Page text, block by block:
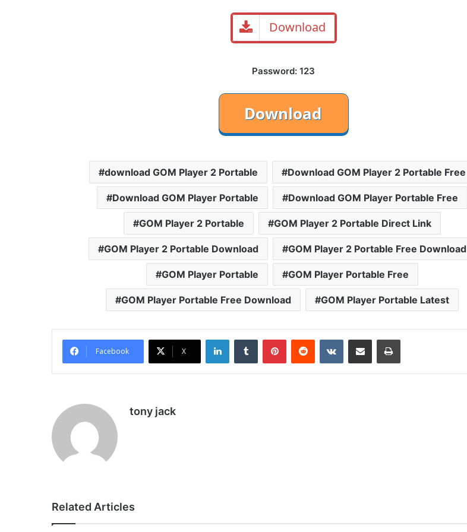
Download
Password: 123
download GOM Player 2 Portable Download GOM Player 2 Portable Free
Download GOM Player Portable Download GOM Player Portable Free
GOM Player 2 Portable GOM Player 2 Portable Direct Link
GOM Player 2 Portable Download GOM Player 2 Portable Free Download
GOM Player Portable GOM Player Portable Free
GOM Player Portable Free Download GOM Player Portable Latest
Facebook X
LinkedInTumblr PinterestReddit VKontakteShare via Email Print
tony jack
Related Articles